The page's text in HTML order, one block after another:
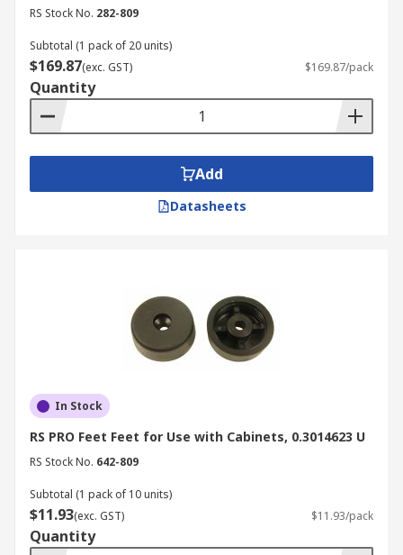
Scientific lab equipment
RS Stock No. 282-809
Subtotal (1 pack of 20 units)
$169.87(exc. GST) $169.87/pack
Quantity
Add
Datasheets
In Stock
RS PRO Feet Feet for Use with Cabinets, 0.3014623 U
RS Stock No. 642-809
Subtotal (1 pack of 10 units)
$11.93(exc. GST) $11.93/pack
Quantity